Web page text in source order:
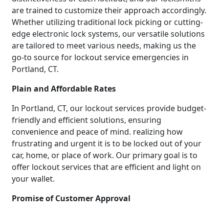
are trained to customize their approach accordingly.
Whether utilizing traditional lock picking or cutting-
edge electronic lock systems, our versatile solutions
are tailored to meet various needs, making us the
go-to source for lockout service emergencies in
Portland, CT.
Plain and Affordable Rates
In Portland, CT, our lockout services provide budget-
friendly and efficient solutions, ensuring
convenience and peace of mind. realizing how
frustrating and urgent it is to be locked out of your
car, home, or place of work. Our primary goal is to
offer lockout services that are efficient and light on
your wallet.
Promise of Customer Approval